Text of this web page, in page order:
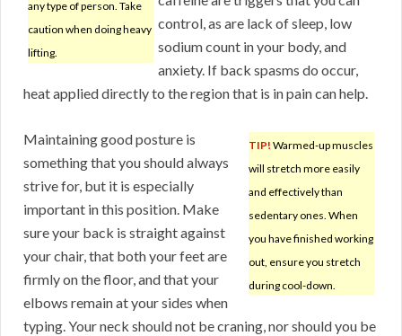
any type of person. Take
caution when doing heavy
lifting.
control, as are lack of sleep, low
sodium count in your body, and
anxiety. If back spasms do occur,
heat applied directly to the region that is in pain can help.
TIP! Warmed-up muscles
will stretch more easily
and effectively than
sedentary ones. When
you have finished working
out, ensure you stretch
during cool-down.
Maintaining good posture is
something that you should always
strive for, but it is especially
important in this position. Make
sure your back is straight against
your chair, that both your feet are
firmly on the floor, and that your
elbows remain at your sides when
typing. Your neck should not be craning, nor should you be